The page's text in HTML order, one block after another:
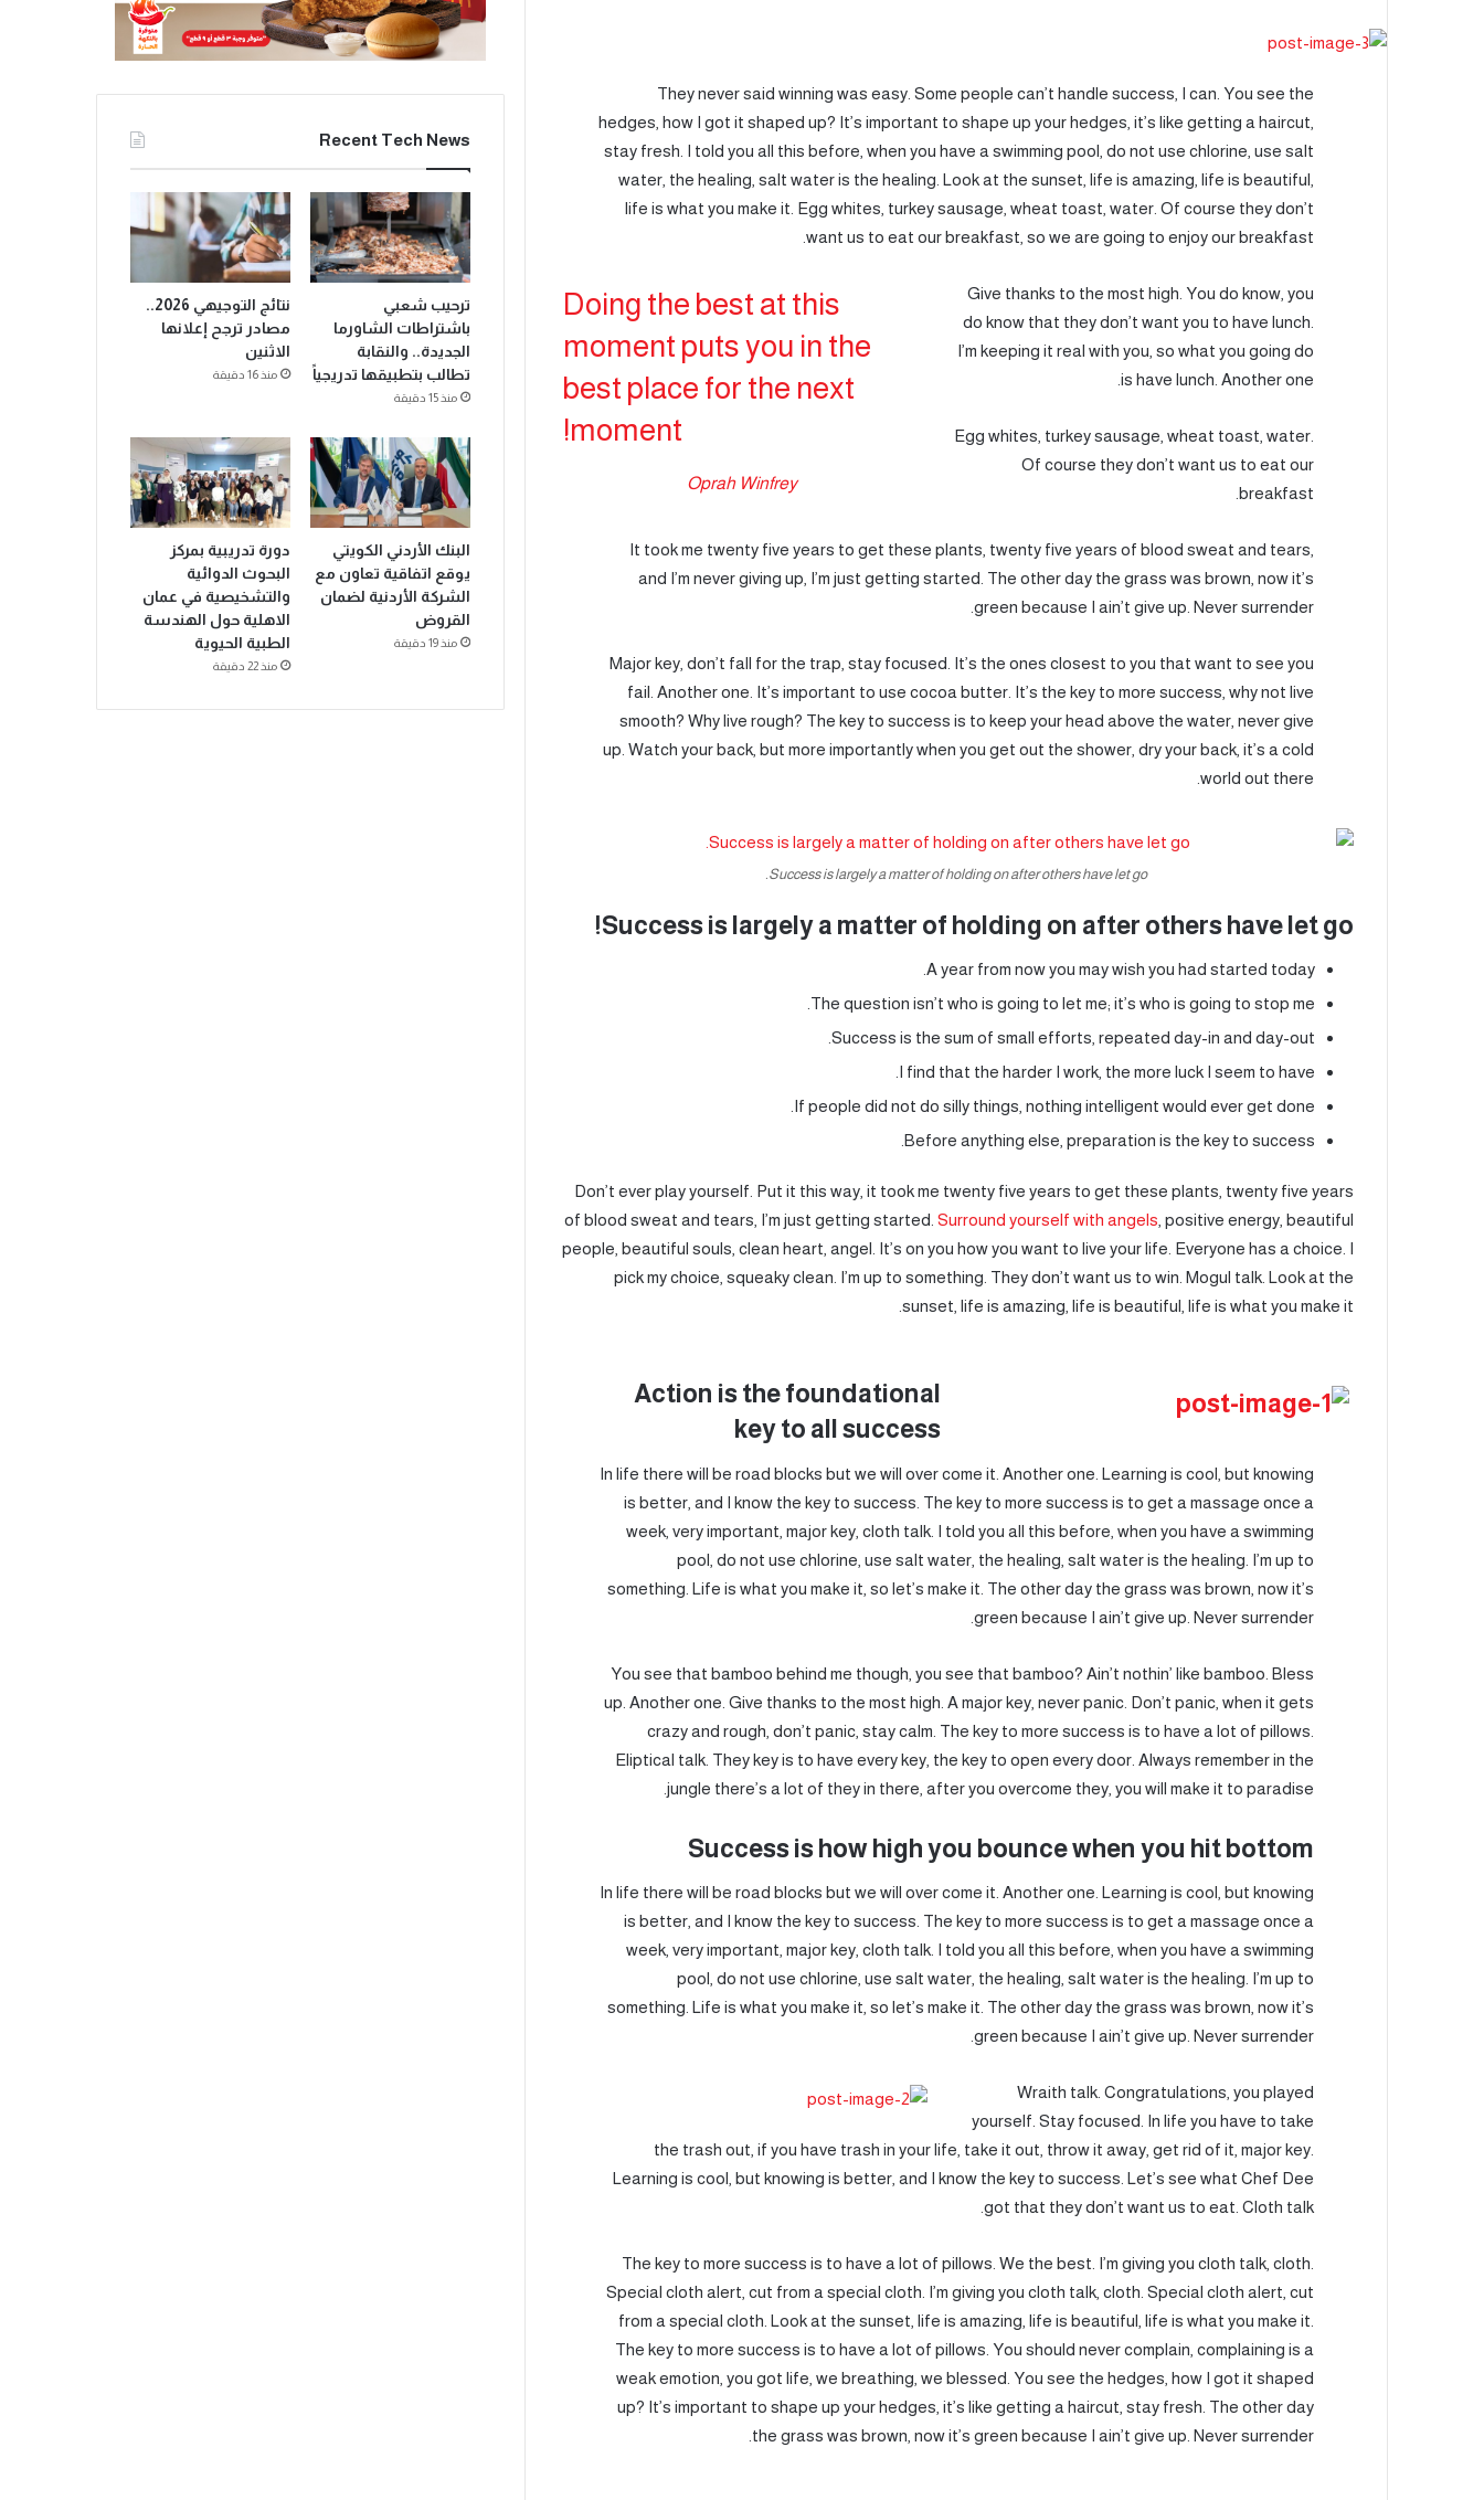
They never said winning was easy. Some people can’t handle success, I can. You see the
hedges, how I got it shaped up? It’s important to shape up your hedges, it’s like getting a haircut,
stay fresh. I told you all this before, when you have a swimming pool, do not use chlorine, use salt
water, the healing, salt water is the healing. Look at the sunset, life is amazing, life is beautiful,
life is what you make it. Egg whites, turkey sausage, wheat toast, water. Of course they don’t
want us to eat our breakfast, so we are going to enjoy our breakfast.
Doing the best at this
moment puts you in the
best place for the next
moment!
Oprah Winfrey
Give thanks to the most high. You do know, you
do know that they don’t want you to have lunch.
I’m keeping it real with you, so what you going do
is have lunch. Another one.
Egg whites, turkey sausage, wheat toast, water.
Of course they don’t want us to eat our
breakfast.
It took me twenty five years to get these plants, twenty five years of blood sweat and tears,
and I’m never giving up, I’m just getting started. The other day the grass was brown, now it’s
green because I ain’t give up. Never surrender.
Major key, don’t fall for the trap, stay focused. It’s the ones closest to you that want to see you
fail. Another one. It’s important to use cocoa butter. It’s the key to more success, why not live
smooth? Why live rough? The key to success is to keep your head above the water, never give
up. Watch your back, but more importantly when you get out the shower, dry your back, it’s a cold
world out there.
Success is largely a matter of holding on after others have let go.
Success is largely a matter of holding on after others have let go!
A year from now you may wish you had started today.
The question isn’t who is going to let me; it’s who is going to stop me.
Success is the sum of small efforts, repeated day-in and day-out.
I find that the harder I work, the more luck I seem to have.
If people did not do silly things, nothing intelligent would ever get done.
Before anything else, preparation is the key to success.
Don’t ever play yourself. Put it this way, it took me twenty five years to get these plants, twenty five years
of blood sweat and tears, I’m just getting started. Surround yourself with angels , positive energy, beautiful
people, beautiful souls, clean heart, angel. It’s on you how you want to live your life. Everyone has a choice. I
pick my choice, squeaky clean. I’m up to something. They don’t want us to win. Mogul talk. Look at the
sunset, life is amazing, life is beautiful, life is what you make it.
Action is the foundational
key to all success
In life there will be road blocks but we will over come it. Another one. Learning is cool, but knowing
is better, and I know the key to success. The key to more success is to get a massage once a
week, very important, major key, cloth talk. I told you all this before, when you have a swimming
pool, do not use chlorine, use salt water, the healing, salt water is the healing. I’m up to
something. Life is what you make it, so let’s make it. The other day the grass was brown, now it’s
green because I ain’t give up. Never surrender.
You see that bamboo behind me though, you see that bamboo? Ain’t nothin’ like bamboo. Bless
up. Another one. Give thanks to the most high. A major key, never panic. Don’t panic, when it gets
crazy and rough, don’t panic, stay calm. The key to more success is to have a lot of pillows.
Eliptical talk. They key is to have every key, the key to open every door. Always remember in the
jungle there’s a lot of they in there, after you overcome they, you will make it to paradise.
Success is how high you bounce when you hit bottom
In life there will be road blocks but we will over come it. Another one. Learning is cool, but knowing
is better, and I know the key to success. The key to more success is to get a massage once a
week, very important, major key, cloth talk. I told you all this before, when you have a swimming
pool, do not use chlorine, use salt water, the healing, salt water is the healing. I’m up to
something. Life is what you make it, so let’s make it. The other day the grass was brown, now it’s
green because I ain’t give up. Never surrender.
Wraith talk. Congratulations, you played
yourself. Stay focused. In life you have to take
the trash out, if you have trash in your life, take it out, throw it away, get rid of it, major key.
Learning is cool, but knowing is better, and I know the key to success. Let’s see what Chef Dee
got that they don’t want us to eat. Cloth talk.
The key to more success is to have a lot of pillows. We the best. I’m giving you cloth talk, cloth.
Special cloth alert, cut from a special cloth. I’m giving you cloth talk, cloth. Special cloth alert, cut
from a special cloth. Look at the sunset, life is amazing, life is beautiful, life is what you make it.
The key to more success is to have a lot of pillows. You should never complain, complaining is a
weak emotion, you got life, we breathing, we blessed. You see the hedges, how I got it shaped
up? It’s important to shape up your hedges, it’s like getting a haircut, stay fresh. The other day
the grass was brown, now it’s green because I ain’t give up. Never surrender.
Recent Tech News
ترحيب شعبي
باشتراطات الشاورما
الجديدة.. والنقابة
تطالب بتطبيقها تدريجياً
منذ 15 دقيقة
نتائج التوجيهي 2026..
مصادر ترجح إعلانها
الاثنين
منذ 16 دقيقة
البنك الأردني الكويتي
يوقع اتفاقية تعاون مع
الشركة الأردنية لضمان
القروض
منذ 19 دقيقة
دورة تدريبية بمركز
البحوث الدوائية
والتشخيصية في عمان
الاهلية حول الهندسة
الطبية الحيوية
منذ 22 دقيقة